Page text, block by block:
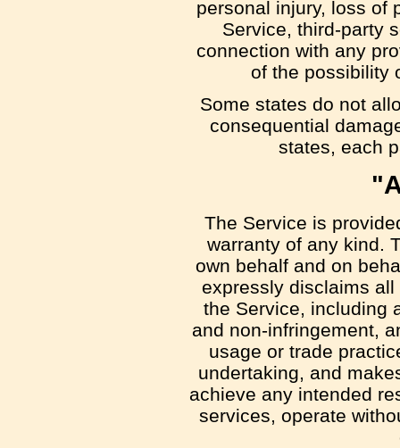
personal injury, loss of
Service, third-party
connection with any
of the possibility
Some states do not
consequential
states, each
The Service is
warranty of any kind.
own behalf and on
expressly disclaims
the Service, including
and non-infringement,
usage or trade
undertaking, and
achieve any intended
services, operate